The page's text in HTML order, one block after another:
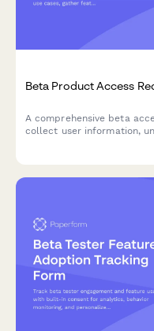
Beta Product Access
A comprehensive beta
collect user information,